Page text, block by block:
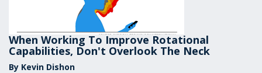
When Working To Improve Rotational
Capabilities, Don't Overlook The Neck
By Kevin Dishon